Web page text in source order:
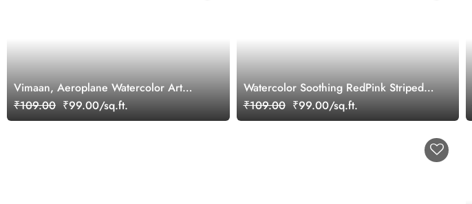
Vimaan, Aeroplane Watercolor Art
Inspirational Wallpaper for Future Pilots
₹109.00 ₹99.00/sq.ft.
Watercolor Soothing RedPink Striped
Wallpaper Mural
₹109.00 ₹99.00/sq.ft.